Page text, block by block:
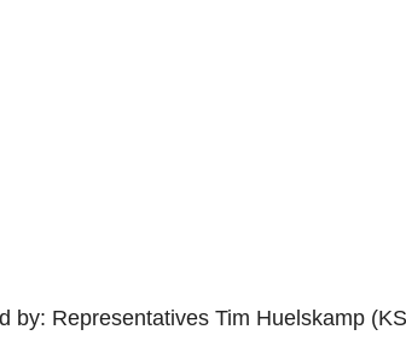
by: Representatives Tim Huelskamp